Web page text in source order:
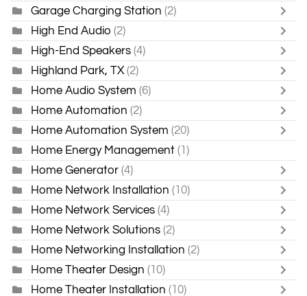
Garage Charging Station (2)
High End Audio (2)
High-End Speakers (4)
Highland Park, TX (2)
Home Audio System (6)
Home Automation (2)
Home Automation System (20)
Home Energy Management (1)
Home Generator (4)
Home Network Installation (10)
Home Network Services (4)
Home Network Solutions (2)
Home Networking Installation (2)
Home Theater Design (10)
Home Theater Installation (10)